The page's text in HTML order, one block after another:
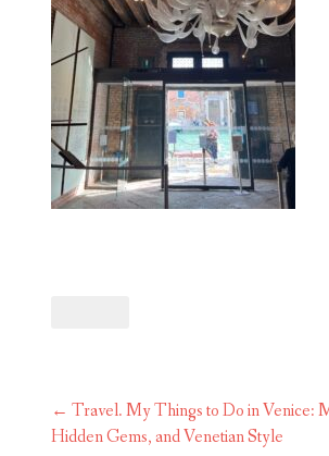
Post
navigation
← Travel. My Things to Do in Venice:
Hidden Gems, and Venetian Style